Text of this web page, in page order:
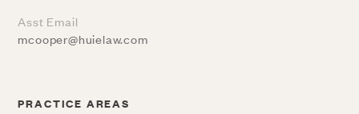
Asst Email
mcooper@huielaw.com
PRACTICE AREAS